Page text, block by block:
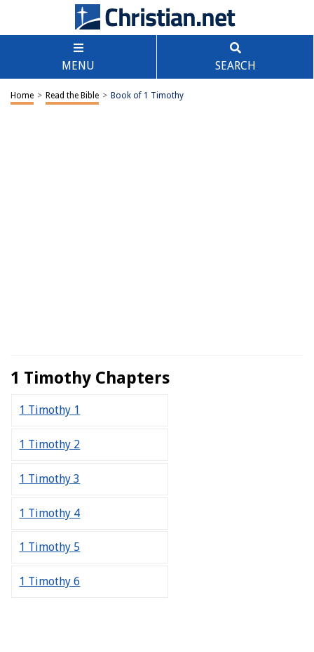
MENU SEARCH
Home > Read the Bible > Book of 1 Timothy
1 Timothy Chapters